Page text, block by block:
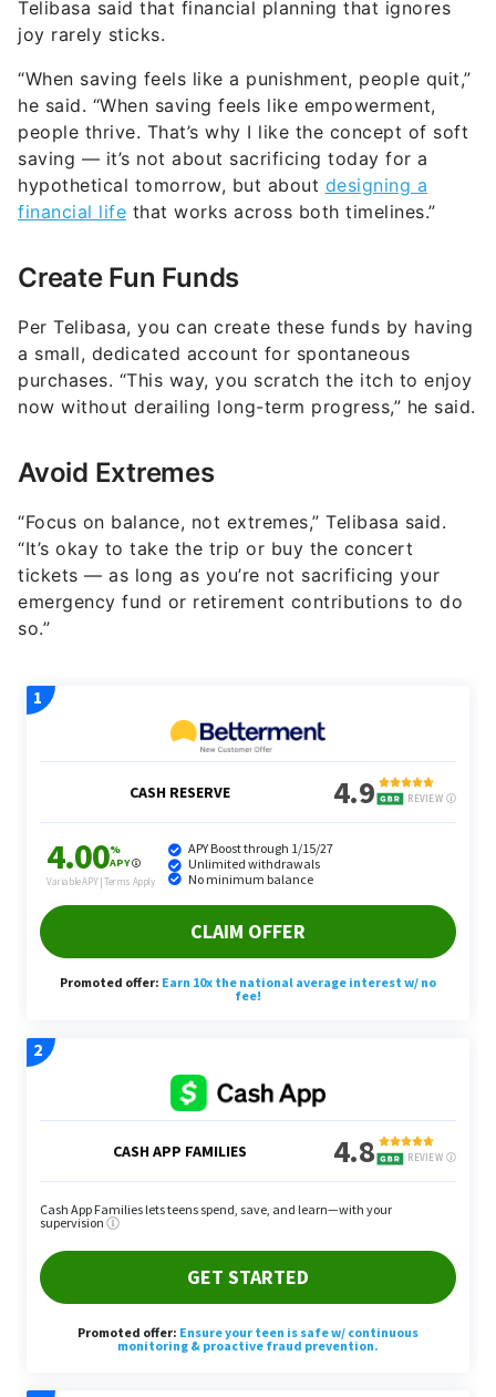
Telibasa said that financial planning that ignores
joy rarely sticks.
“When saving feels like a punishment, people quit,”
he said. “When saving feels like empowerment,
people thrive. That’s why I like the concept of soft
saving — it’s not about sacrificing today for a
hypothetical tomorrow, but about designing a
financial life that works across both timelines.”
Create Fun Funds
Per Telibasa, you can create these funds by having
a small, dedicated account for spontaneous
purchases. “This way, you scratch the itch to enjoy
now without derailing long-term progress,” he said.
Avoid Extremes
“Focus on balance, not extremes,” Telibasa said.
“It’s okay to take the trip or buy the concert
tickets — as long as you’re not sacrificing your
emergency fund or retirement contributions to do
so.”